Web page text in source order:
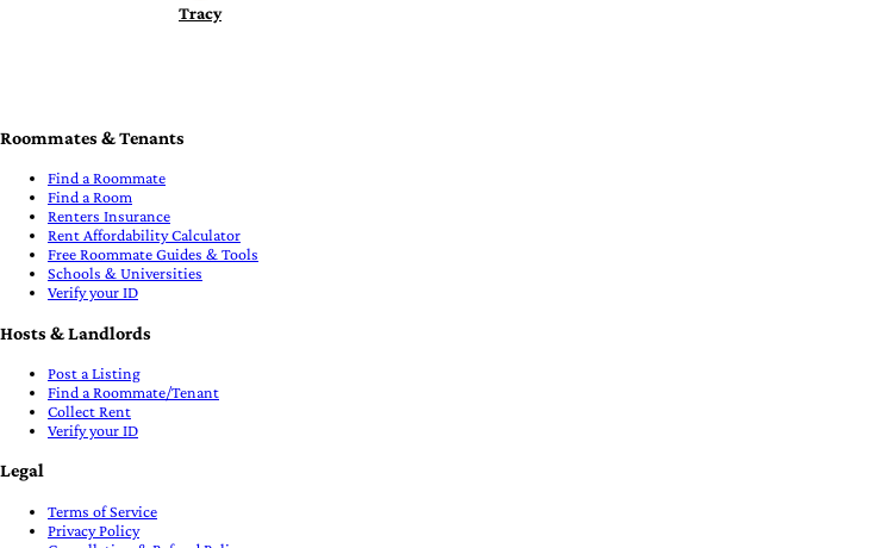
Tracy
Roommates & Tenants
Find a Roommate
Find a Room
Renters Insurance
Rent Affordability Calculator
Free Roommate Guides & Tools
Schools & Universities
Verify your ID
Hosts & Landlords
Post a Listing
Find a Roommate/Tenant
Collect Rent
Verify your ID
Legal
Terms of Service
Privacy Policy